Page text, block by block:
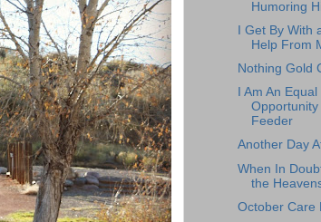
Humoring
I Get By With
Help From
Nothing Gold
I Am An Equal
Opportunity
Feeder
Another Day
When In
the
October Care